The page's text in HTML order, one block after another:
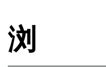
浏